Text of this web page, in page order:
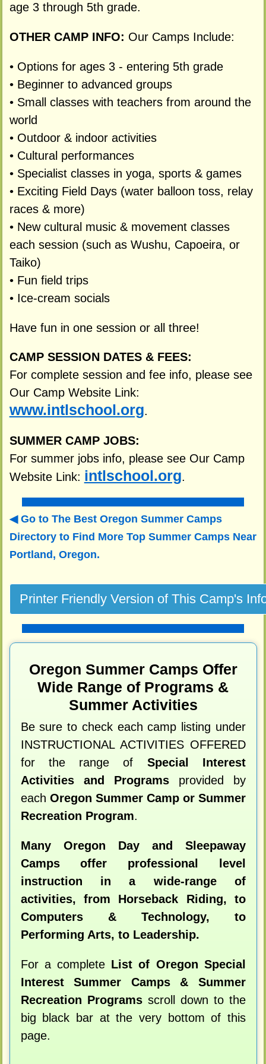
age 3 through 5th grade.
OTHER CAMP INFO: Our Camps Include:
• Options for ages 3 - entering 5th grade
• Beginner to advanced groups
• Small classes with teachers from around the
world
• Outdoor & indoor activities
• Cultural performances
• Specialist classes in yoga, sports & games
• Exciting Field Days (water balloon toss, relay
races & more)
• New cultural music & movement classes
each session (such as Wushu, Capoeira, or
Taiko)
• Fun field trips
• Ice-cream socials
Have fun in one session or all three!
CAMP SESSION DATES & FEES:
For complete session and fee info, please see
Our Camp Website Link:
www.intlschool.org.
SUMMER CAMP JOBS:
For summer jobs info, please see Our Camp
Website Link: intlschool.org.
Go to The Best Oregon Summer Camps
Directory to Find More Top Summer Camps Near
Portland, Oregon.
Oregon Summer Camps Offer
Wide Range of Programs &
Summer Activities
Be sure to check each camp listing under
INSTRUCTIONAL ACTIVITIES OFFERED
for the range of Special Interest
Activities and Programsprovided by
each Oregon Summer Camp or Summer
Recreation Program.
Many Oregon Day and Sleepaway
Camps offer professional level
instruction in a wide-range of
activities, from Horseback Riding, to
Computers & Technology, to
Performing Arts, to Leadership.
For a complete List of Oregon Special
Interest Summer Camps & Summer
Recreation Programsscroll down to the
big black bar at the very bottom of this
page.